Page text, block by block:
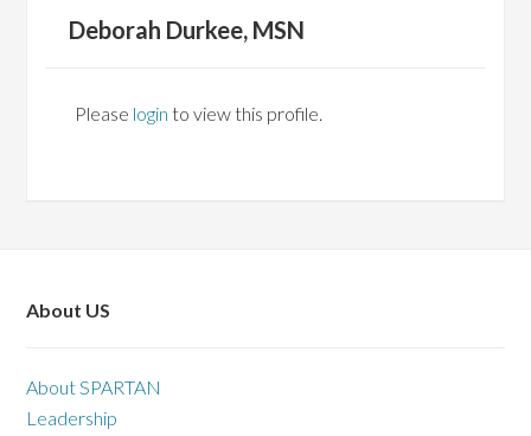
Deborah Durkee, MSN
Please login to view this profile.
About US
About SPARTAN
Leadership